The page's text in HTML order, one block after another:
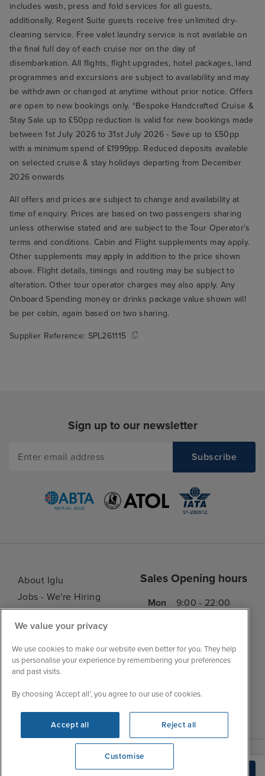
We're open
includes wash, press and fold services for all guests,
additionally, Regent Suite guests receive free unlimited dry-
cleaning service. Free valet laundry service is not available on
the final full day of each cruise nor on the day of
disembarkation. All flights, flight upgrades, hotel packages, land
programmes and excursions are subject to availability and may
be withdrawn or changed at anytime without prior notice. Offers
are open to new bookings only. *Bespoke Handcrafted Cruise &
Stay Sale up to £50pp reduction is valid for new bookings made
between 1st July 2026 to 31st July 2026 - Save up to £50pp
with a minimum spend of £1999pp. Reduced deposits available
on selected cruise & stay holidays departing from December
2026 onwards
All offers and prices are subject to change and availability at
time of enquiry. Prices are based on two passengers sharing
unless otherwise stated and are subject to the Tour Operator's
terms and conditions. Cabin and Flight supplements may apply.
Other supplements may apply in addition to the price shown
above. Flight details, timings and routing may be subject to
alteration. Other tour operator charges may also apply. Any
Onboard Spending money or drinks package value shown will
be per cabin, again based on two sharing.
Supplier Reference: SPL261115
Sign up to our newsletter
About Iglu
Jobs - We're Hiring
Customer Feedback
My Booking
Important Information
Accessibility Statement
Contact Us
FAQs
Blog
Sales Opening hours
Mon
9:00 - 22:00
Thu
9:00 - 22:00
Sat
9:00 - 21:00
We value your privacy
We use cookies to make our website even better for you. They help
us personalise your experience by remembering your preferences
and past visits.
By choosing ‘Accept all’, you agree to our use of cookies.
Accept all Reject all
Customise